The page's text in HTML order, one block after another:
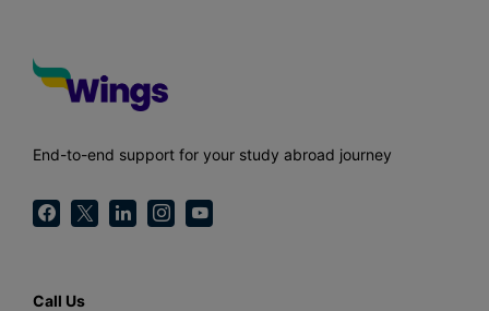
End-to-end support for your study abroad journey
Call Us